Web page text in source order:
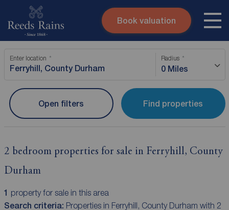
Skip to content
Submit
Instant valuation
Book valuation
Enter location Radius
0 Miles
Find properties
Open filters
2 bedroom properties for sale in Ferryhill, County
Durham
1 property for sale in this area
Search criteria: Properties in Ferryhill, County Durham with 2